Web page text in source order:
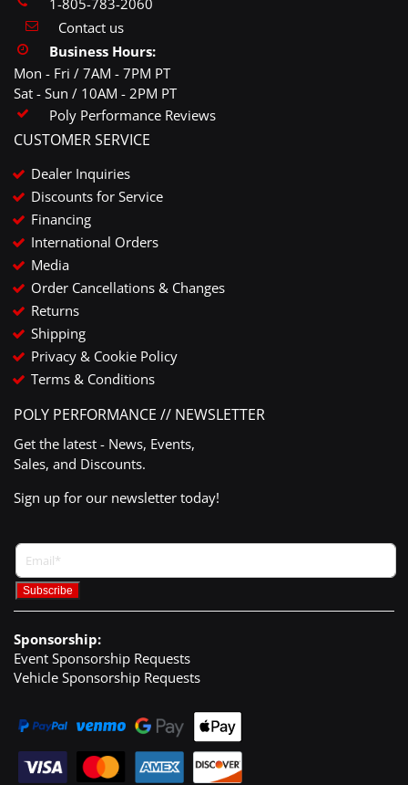
Contact us
Business Hours:
Mon - Fri / 7AM - 7PM PT
Sat - Sun / 10AM - 2PM PT
Poly Performance Reviews
CUSTOMER SERVICE
Dealer Inquiries
Discounts for Service
Financing
International Orders
Media
Order Cancellations & Changes
Returns
Shipping
Privacy & Cookie Policy
Terms & Conditions
POLY PERFORMANCE // NEWSLETTER
Get the latest - News, Events,
Sales, and Discounts.
Sign up for our newsletter today!
Sponsorship:
Event Sponsorship Requests
Vehicle Sponsorship Requests